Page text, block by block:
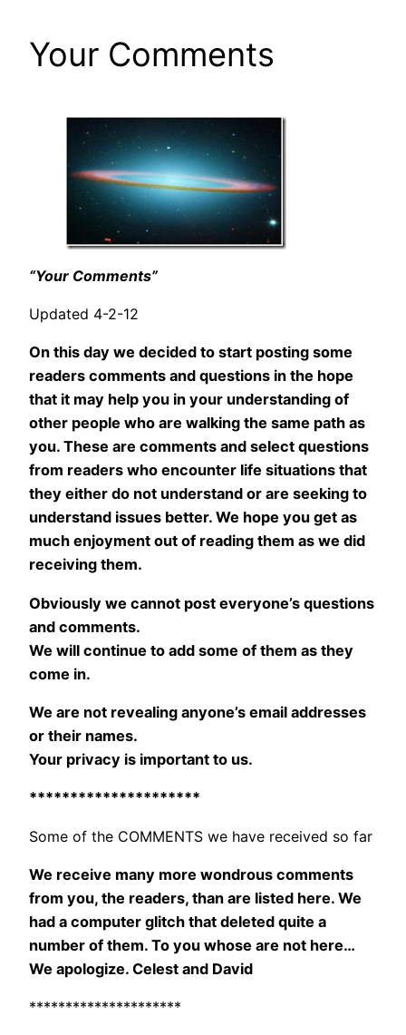
Your Comments
“Your Comments”
Updated 4-2-12
On this day we decided to start posting some
readers comments and questions in the hope
that it may help you in your understanding of
other people who are walking the same path as
you. These are comments and select questions
from readers who encounter life situations that
they either do not understand or are seeking to
understand issues better. We hope you get as
much enjoyment out of reading them as we did
receiving them.
Obviously we cannot post everyone’s questions
and comments.
We will continue to add some of them as they
come in.
We are not revealing anyone’s email addresses
or their names.
Your privacy is important to us.
*********************
Some of the COMMENTS we have received so far
We receive many more wondrous comments
from you, the readers, than are listed here. We
had a computer glitch that deleted quite a
number of them. To you whose are not here…
We apologize. Celest and David
*********************